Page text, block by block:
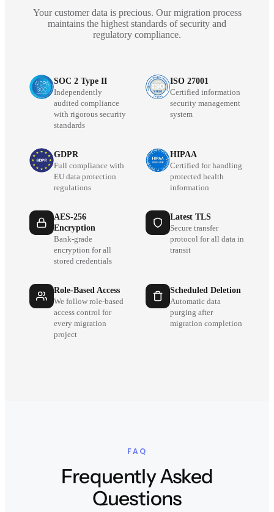
Your customer data is precious. Our migration process
maintains the highest standards of security and
regulatory compliance.
SOC 2 Type II
Independently
audited compliance
with rigorous security
standards
ISO 27001
Certified information
security management
system
GDPR
Full compliance with
EU data protection
regulations
HIPAA
Certified for handling
protected health
information
AES-256
Encryption
Bank-grade
encryption for all
stored credentials
Latest TLS
Secure transfer
protocol for all data in
transit
Role-Based Access
We follow role-based
access control for
every migration
project
Scheduled Deletion
Automatic data
purging after
migration completion
FAQ
Frequently Asked
Questions